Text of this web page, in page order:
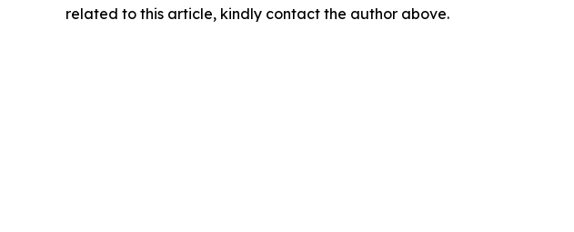
related to this article, kindly contact the author above.